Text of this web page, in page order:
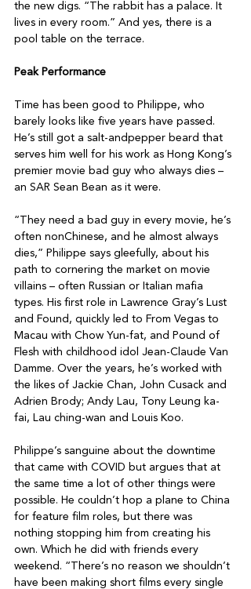
the new digs. “The rabbit has a palace. It
lives in every room.” And yes, there is a
pool table on the terrace.
Peak Performance
Time has been good to Philippe, who
barely looks like five years have passed.
He’s still got a salt-andpepper beard that
serves him well for his work as Hong Kong’s
premier movie bad guy who always dies –
an SAR Sean Bean as it were.
“They need a bad guy in every movie, he’s
often nonChinese, and he almost always
dies,” Philippe says gleefully, about his
path to cornering the market on movie
villains – often Russian or Italian mafia
types. His first role in Lawrence Gray’s Lust
and Found, quickly led to From Vegas to
Macau with Chow Yun-fat, and Pound of
Flesh with childhood idol Jean-Claude Van
Damme. Over the years, he’s worked with
the likes of Jackie Chan, John Cusack and
Adrien Brody; Andy Lau, Tony Leung ka-
fai, Lau ching-wan and Louis Koo.
Philippe’s sanguine about the downtime
that came with COVID but argues that at
the same time a lot of other things were
possible. He couldn’t hop a plane to China
for feature film roles, but there was
nothing stopping him from creating his
own. Which he did with friends every
weekend. “There’s no reason we shouldn’t
have been making short films every single